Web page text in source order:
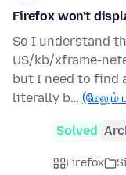
Firefox won't
So I understand
US/kb/xframe-
but I need to find
literally b… (மேலும்
Solved
Firefox